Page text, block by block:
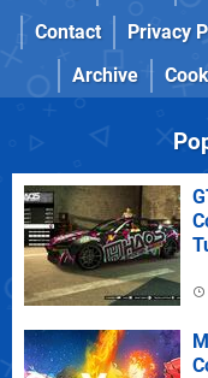
Contact
Privacy
Archive